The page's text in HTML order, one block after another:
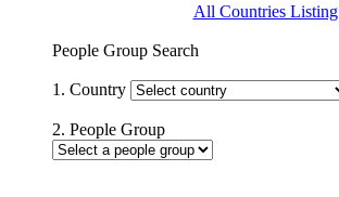
All Countries Listing
People Group Search
1. Country
2. People Group